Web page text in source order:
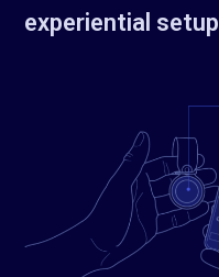
experiential setup